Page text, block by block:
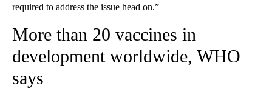
required to address the issue head on.”
More than 20 vaccines in
development worldwide, WHO
says